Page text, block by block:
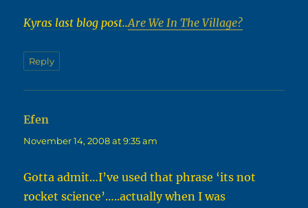
Kyras last blog post..Are We In The Village?
Reply
Efen
November 14, 2008 at 9:35 am
Gotta admit…I’ve used that phrase ‘its not
rocket science’…..actually when I was